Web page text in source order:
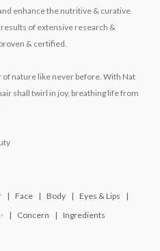
enhance the nutritive & curative
of extensive research &
& certified.
nature like never before. With Nat
shall twirl in joy, breathing life from
Face Body
Eyes & Lips
Concern Ingredients